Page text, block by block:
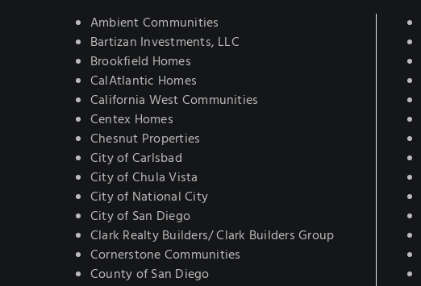
Ambient Communities
Bartizan Investments, LLC
Brookfield Homes
CalAtlantic Homes
California West Communities
Centex Homes
Chesnut Properties
City of Carlsbad
City of Chula Vista
City of National City
City of San Diego
Clark Realty Builders/ Clark Builders Group
Cornerstone Communities
County of San Diego